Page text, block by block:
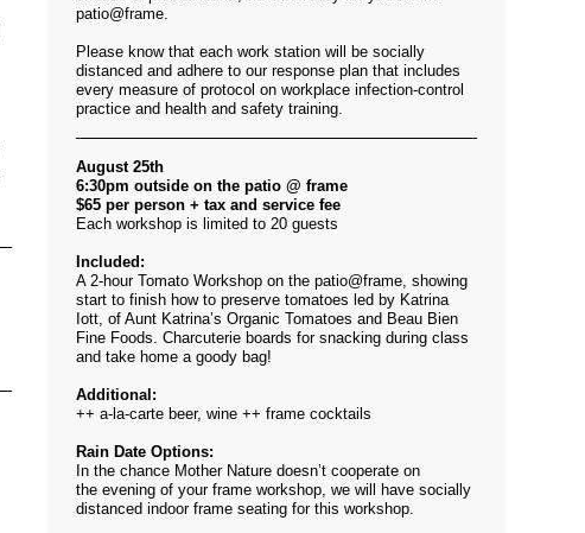
patio@frame.
Please know that each work station will be socially
distanced and adhere to our response plan that includes
every measure of protocol on workplace infection-control
practice and health and safety training.
August 25th
6:30pm outside on the patio @ frame
$65 per person + tax and service fee
Each workshop is limited to 20 guests
Included:
A 2-hour Tomato Workshop on the patio@frame, showing
start to finish how to preserve tomatoes led by Katrina
Iott, of Aunt Katrina’s Organic Tomatoes and Beau Bien
Fine Foods. Charcuterie boards for snacking during class
and take home a goody bag!
Additional:
++ a-la-carte beer, wine ++ frame cocktails
Rain Date Options:
In the chance Mother Nature doesn’t cooperate on
the evening of your frame workshop, we will have socially
distanced indoor frame seating for this workshop.